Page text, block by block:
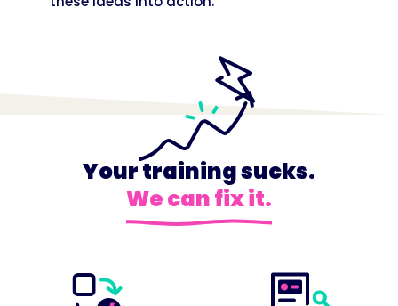
Your training sucks.
We can fix it.